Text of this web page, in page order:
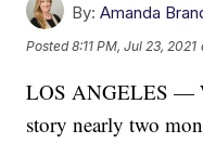
By: Amanda
Posted8:11 PM, Jul 23, 2021
LOS ANGELES —
story nearly two